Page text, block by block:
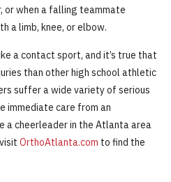
or when a falling teammate
a limb, knee, or elbow.
a contact sport, and it’s true that
than other high school athletic
suffer a wide variety of serious
immediate care from an
a cheerleader in the Atlanta area
OrthoAtlanta.com to find the